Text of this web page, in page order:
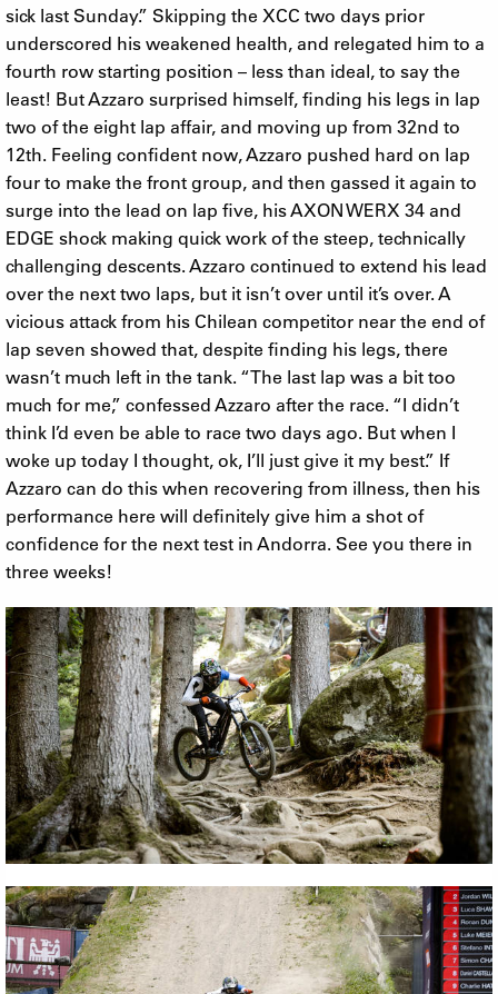
sick last Sunday.” Skipping the XCC two days prior
underscored his weakened health, and relegated him to a
fourth row starting position – less than ideal, to say the
least! But Azzaro surprised himself, finding his legs in lap
two of the eight lap affair, and moving up from 32nd to
12th. Feeling confident now, Azzaro pushed hard on lap
four to make the front group, and then gassed it again to
surge into the lead on lap five, his AXON WERX 34 and
EDGE shock making quick work of the steep, technically
challenging descents. Azzaro continued to extend his lead
over the next two laps, but it isn’t over until it’s over. A
vicious attack from his Chilean competitor near the end of
lap seven showed that, despite finding his legs, there
wasn’t much left in the tank. “The last lap was a bit too
much for me,” confessed Azzaro after the race. “I didn’t
think I’d even be able to race two days ago. But when I
woke up today I thought, ok, I’ll just give it my best.” If
Azzaro can do this when recovering from illness, then his
performance here will definitely give him a shot of
confidence for the next test in Andorra. See you there in
three weeks!